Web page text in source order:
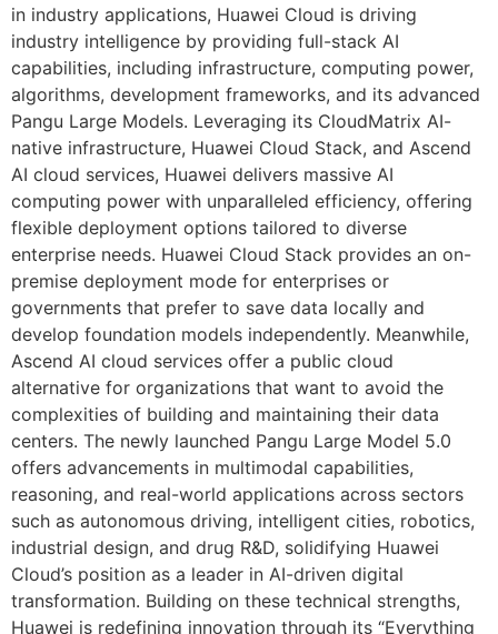
in industry applications, Huawei Cloud is driving
industry intelligence by providing full-stack AI
capabilities, including infrastructure, computing power,
algorithms, development frameworks, and its advanced
Pangu Large Models. Leveraging its CloudMatrix AI-
native infrastructure, Huawei Cloud Stack, and Ascend
AI cloud services, Huawei delivers massive AI
computing power with unparalleled efficiency, offering
flexible deployment options tailored to diverse
enterprise needs. Huawei Cloud Stack provides an on-
premise deployment mode for enterprises or
governments that prefer to save data locally and
develop foundation models independently. Meanwhile,
Ascend AI cloud services offer a public cloud
alternative for organizations that want to avoid the
complexities of building and maintaining their data
centers. The newly launched Pangu Large Model 5.0
offers advancements in multimodal capabilities,
reasoning, and real-world applications across sectors
such as autonomous driving, intelligent cities, robotics,
industrial design, and drug R&D, solidifying Huawei
Cloud’s position as a leader in AI-driven digital
transformation. Building on these technical strengths,
Huawei is redefining innovation through its “Everything